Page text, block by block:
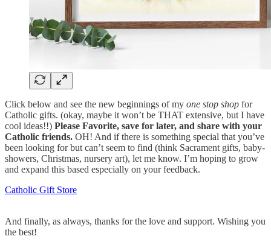
Click below and see the new beginnings of my one stop shop for
Catholic gifts. (okay, maybe it won’t be THAT extensive, but I have
cool ideas!!) Please Favorite, save for later, and share with your
Catholic friends. OH! And if there is something special that you’ve
been looking for but can’t seem to find (think Sacrament gifts, baby-
showers, Christmas, nursery art), let me know. I’m hoping to grow
and expand this based especially on your feedback.
Catholic Gift Store
And finally, as always, thanks for the love and support. Wishing you
the best!